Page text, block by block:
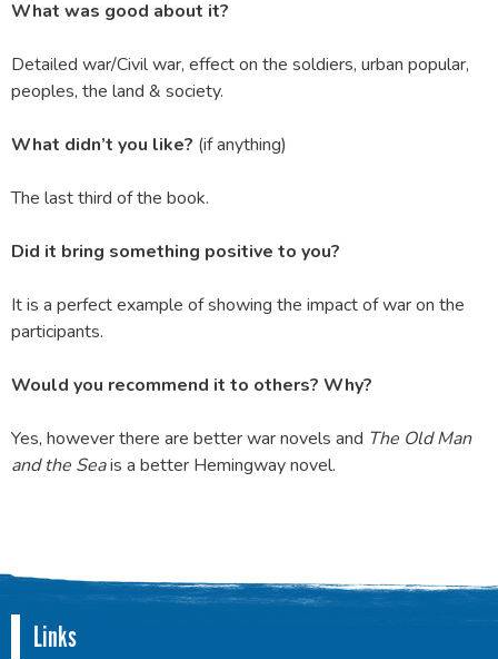
What was good about it?
Detailed war/Civil war, effect on the soldiers, urban popular,
peoples, the land & society.
What didn’t you like? (if anything)
The last third of the book.
Did it bring something positive to you?
It is a perfect example of showing the impact of war on the
participants.
Would you recommend it to others? Why?
Yes, however there are better war novels and The Old Man
and the Seais a better Hemingway novel.
Links